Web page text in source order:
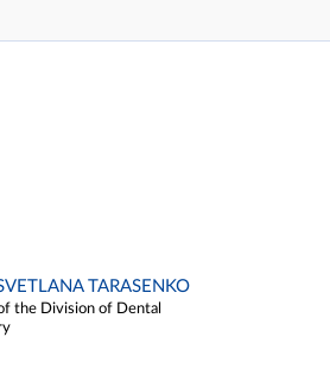
TARASENKO
the Division of Dental